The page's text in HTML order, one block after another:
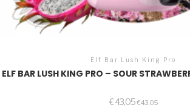
Elf Bar Lush King Pro
ELF BAR LUSH KING PRO – SOUR
€43,05€43,05